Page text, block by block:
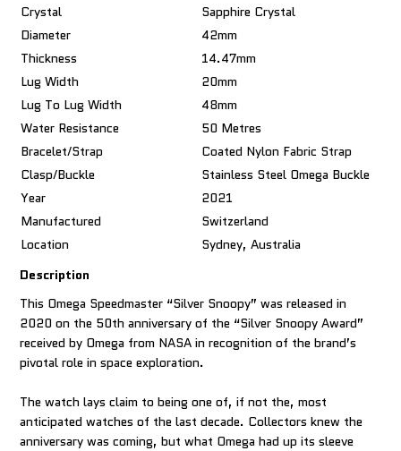
Crystal
Sapphire Crystal
Diameter
42mm
Thickness
14.47mm
Lug Width
20mm
Lug To Lug Width
48mm
Water Resistance
50 Metres
Bracelet/Strap
Coated Nylon Fabric Strap
Clasp/Buckle
Stainless Steel Omega Buckle
Year
2021
Manufactured
Switzerland
Location
Sydney, Australia
Description
This Omega Speedmaster “Silver Snoopy” was released in
2020 on the 50th anniversary of the “Silver Snoopy Award”
received by Omega from NASA in recognition of the brand’s
pivotal role in space exploration.
The watch lays claim to being one of, if not the, most
anticipated watches of the last decade. Collectors knew the
anniversary was coming, but what Omega had up its sleeve